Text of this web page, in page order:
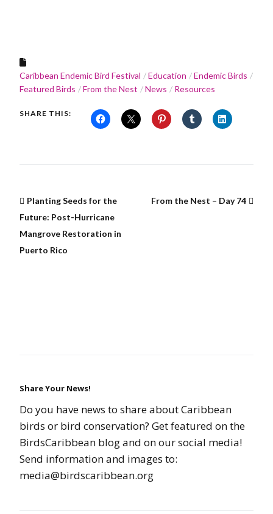
Caribbean Endemic Bird Festival Education
Endemic Birds
Featured Birds
From the Nest News Resources
SHARE THIS:
Planting Seeds for the
Future: Post-Hurricane
Mangrove Restoration in
Puerto Rico
From the Nest – Day 74
Share Your News!
Do you have news to share about Caribbean
birds or bird conservation? Get featured on the
BirdsCaribbean blog and on our social media!
Send information and images to:
media@birdscaribbean.org